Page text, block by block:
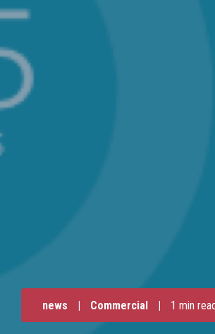
news | Commercial | 1 min